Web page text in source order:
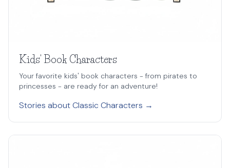
Kids' Book Characters
Your favorite kids' book characters - from pirates to
princesses - are ready for an adventure!
Stories about Classic Characters →